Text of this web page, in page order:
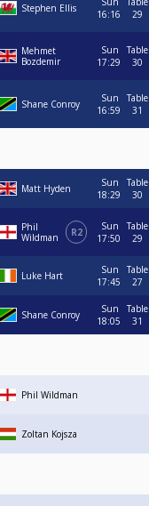
Stephen Ellis
16:16
29
Mehmet
Bozdemir
Sun
17:29
Table
30
Shane Conroy
Sun
16:59
Table
31
Matt Hyden
Sun
18:29
Table
30
Phil
Wildman
R2
Sun
17:50
Table
29
Luke Hart
Sun
17:45
Table
27
Shane Conroy
Sun
18:05
Table
31
Phil Wildman
Zoltan Kojsza